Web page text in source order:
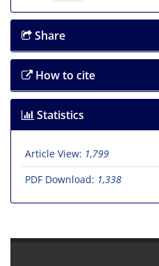
Share
How to cite
Statistics
Article View: 1,799
PDF Download: 1,338